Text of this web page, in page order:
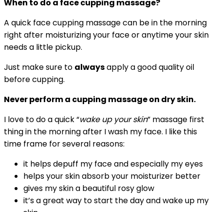
When to do a face cupping massage?
A quick face cupping massage can be in the morning
right after moisturizing your face or anytime your skin
needs a little pickup.
Just make sure to alwaysapplya good quality oil
before cupping.
Never perform a cupping massage on dry skin.
I love to do a quick “wake up your skin” massage first
thing in the morning after I wash my face. I like this
time frame for several reasons:
it helps depuff my face and especially my eyes
helps your skin absorb your moisturizer better
gives my skin a beautiful rosy glow
it’s a great way to start the day and wake up my